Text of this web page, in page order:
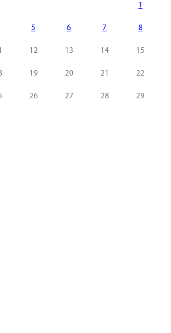
1
5 6 7 8
12 13 14 15
19 20 21 22
26 27 28 29